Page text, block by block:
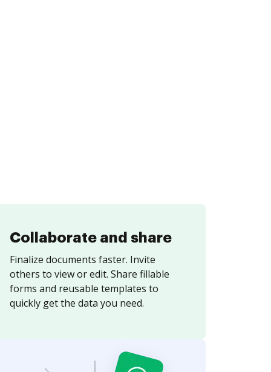
Collaborate and share
Finalize documents faster. Invite
others to view or edit. Share fillable
forms and reusable templates to
quickly get the data you need.